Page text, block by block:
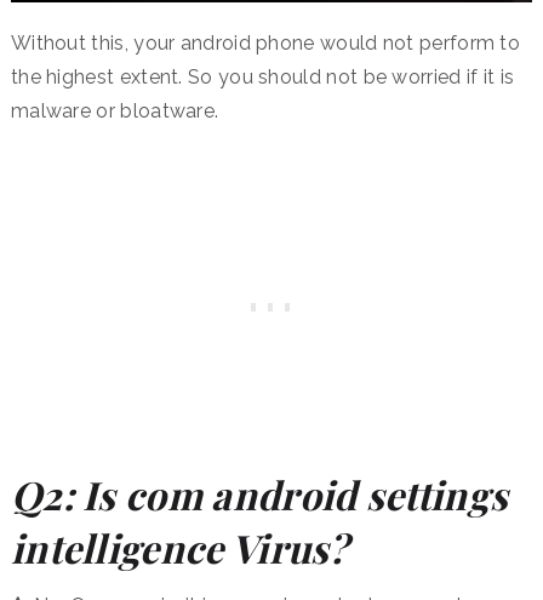
Without this, your android phone would not perform to
the highest extent. So you should not be worried if it is
malware or bloatware.
Q2: Is com android settings
intelligence Virus?